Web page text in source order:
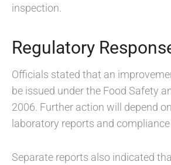
inspection.
Regulatory
Officials stated that an
be issued under the Food Safety
2006. Further action will depend
laboratory reports and compliance
Separate reports also indicated